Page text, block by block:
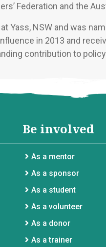
Federation and the
Yass, NSW and was
in 2013 and
contribution to
Be involved
As a mentor
As a sponsor
As a student
As a volunteer
As a donor
As a trainer